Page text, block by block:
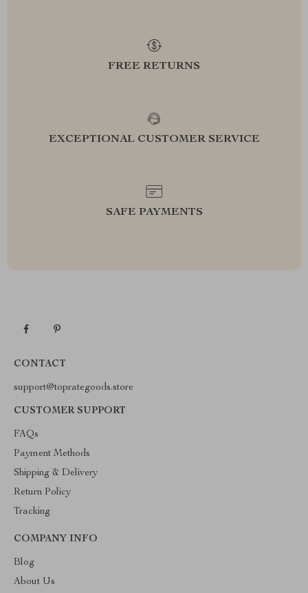
FREE RETURNS
EXCEPTIONAL CUSTOMER SERVICE
SAFE PAYMENTS
CONTACT
support@toprategoods.store
CUSTOMER SUPPORT
FAQs
Payment Methods
Shipping & Delivery
Return Policy
Tracking
COMPANY INFO
Blog
About Us